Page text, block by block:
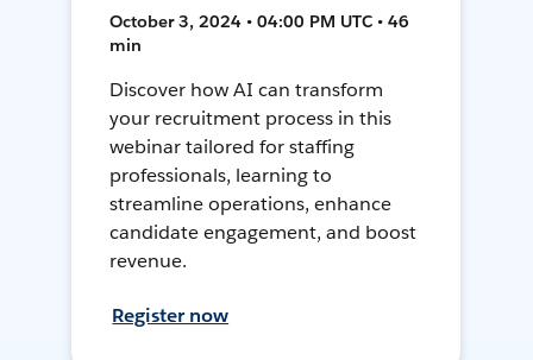
October 3, 2024 • 04:00 PM UTC • 46
min
Discover how AI can transform
your recruitment process in this
webinar tailored for staffing
professionals, learning to
streamline operations, enhance
candidate engagement, and boost
revenue.
Register now